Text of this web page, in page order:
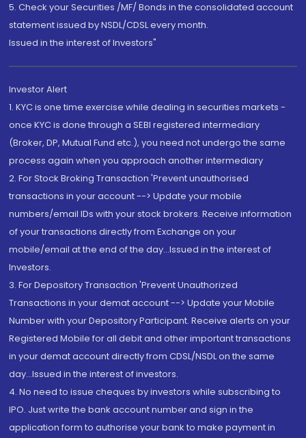
5. Check your Securities /MF/ Bonds in the consolidated account
statement issued by NSDL/CDSL every month.
Issued in the interest of Investors"
Investor Alert
1. KYC is one time exercise while dealing in securities markets -
once KYC is done through a SEBI registered intermediary
(Broker, DP, Mutual Fund etc.), you need not undergo the same
process again when you approach another intermediary
2. For Stock Broking Transaction 'Prevent unauthorised
transactions in your account --> Update your mobile
numbers/email IDs with your stock brokers. Receive information
of your transactions directly from Exchange on your
mobile/email at the end of the day...Issued in the interest of
Investors.
3. For Depository Transaction 'Prevent Unauthorized
Transactions in your demat account --> Update your Mobile
Number with your Depository Participant. Receive alerts on your
Registered Mobile for all debit and other important transactions
in your demat account directly from CDSL/NSDL on the same
day...Issued in the interest of investors.
4. No need to issue cheques by investors while subscribing to
IPO. Just write the bank account number and sign in the
application form to authorise your bank to make payment in